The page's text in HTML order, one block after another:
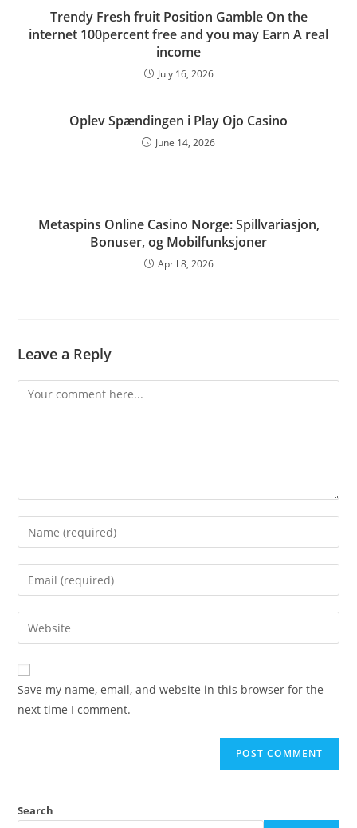
Trendy Fresh fruit Position Gamble On the
internet 100percent free and you may Earn A real
income
July 16, 2026
Oplev Spændingen i Play Ojo Casino
June 14, 2026
Metaspins Online Casino Norge: Spillvariasjon,
Bonuser, og Mobilfunksjoner
April 8, 2026
Leave a Reply
Save my name, email, and website in this browser for the
next time I comment.
Search